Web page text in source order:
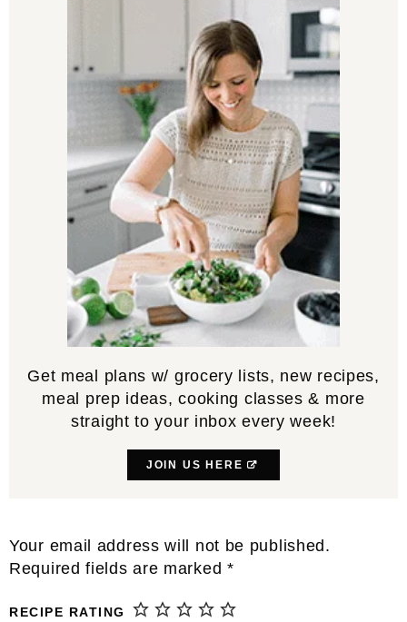
Get meal plans w/ grocery lists, new recipes,
meal prep ideas, cooking classes & more
straight to your inbox every week!
JOIN US HERE
Reader
Interactions
Your email address will not be published.
Required fields are marked *
RECIPE RATING